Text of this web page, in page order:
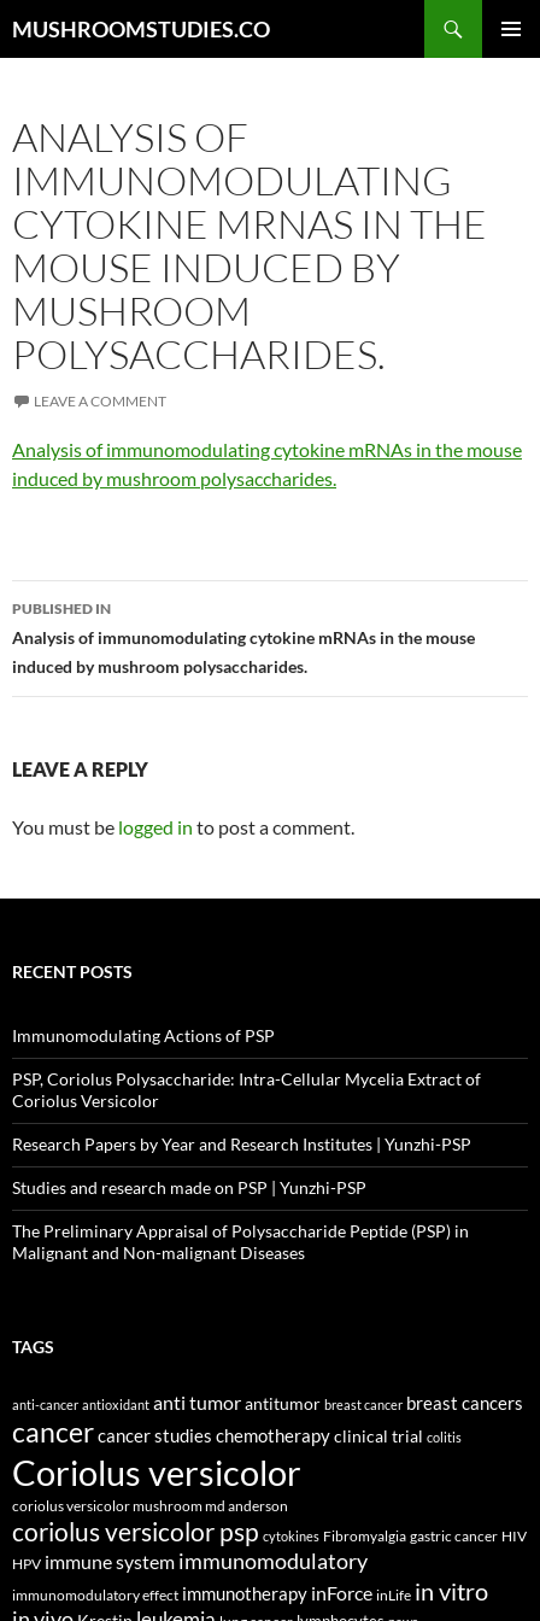
toMUSHROOMSTUDIES.CO
ANALYSIS OF
IMMUNOMODULATING
CYTOKINE MRNAS IN THE
MOUSE INDUCED BY
MUSHROOM
POLYSACCHARIDES.
LEAVE A COMMENT
Analysis of immunomodulating cytokine mRNAs in the mouse
induced by mushroom polysaccharides.
Post
navigation
PUBLISHED IN
Analysis of immunomodulating cytokine mRNAs in the mouse
induced by mushroom polysaccharides.
LEAVE A REPLY
You must be logged in to post a comment.
RECENT POSTS
Immunomodulating Actions of PSP
PSP, Coriolus Polysaccharide: Intra-Cellular Mycelia Extract of
Coriolus Versicolor
Research Papers by Year and Research Institutes | Yunzhi-PSP
Studies and research made on PSP | Yunzhi-PSP
The Preliminary Appraisal of Polysaccharide Peptide (PSP) in
Malignant and Non-malignant Diseases
TAGS
anti-cancer antioxidant anti tumorantitumor breast cancer breast cancers
cancercancer studies chemotherapyclinical trial colitis
Coriolus versicolor
coriolus versicolor mushroom md anderson
coriolus versicolor psp cytokines Fibromyalgia gastric cancer HIV
HPV immune system immunomodulatory
immunomodulatory effect immunotherapy inForce inLife in vitro